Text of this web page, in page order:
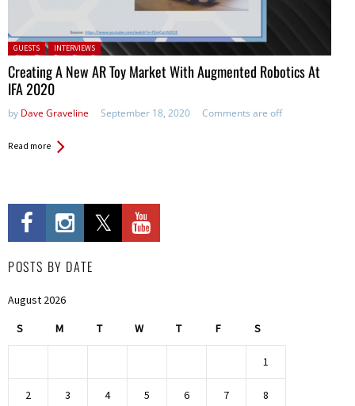
Posted in:
GUESTS INTERVIEWS
Creating A New AR Toy Market With Augmented Robotics At
IFA 2020
by Dave Graveline September 18, 2020 Comments are off
Read more
POSTS BY DATE
August 2026
S M T W T F S
1
2 3 4 5 6 7 8